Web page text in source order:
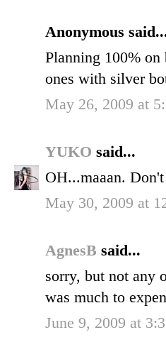
Anonymous
Planning 100%
ones with silver
May 26, 2009 at
YUKO said...
OH...maaan.
May 30, 2009 at
AgnesB said...
sorry, but not any
was much to
June 9, 2009 at